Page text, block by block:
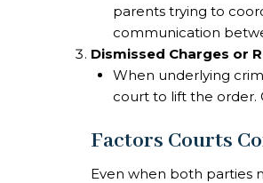
parents trying to
communication
Dismissed Charges or
When underlying
court to lift the order.
Factors Courts
Even when both parties